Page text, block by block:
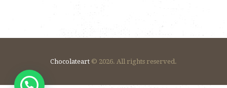
Chocolateart © 2026. All rights reserved.